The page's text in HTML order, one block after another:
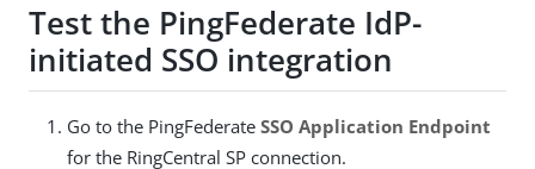
Test the PingFederate IdP-
initiated SSO integration
Go to the PingFederate SSO Application Endpoint
for the RingCentral SP connection.